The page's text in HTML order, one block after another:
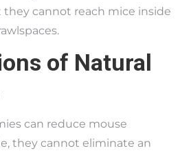
cannot reach mice inside
of Natural
can reduce mouse
they cannot eliminate an